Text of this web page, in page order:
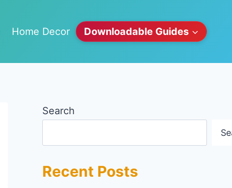
Home Decor Downloadable Guides
Search
Recent Posts